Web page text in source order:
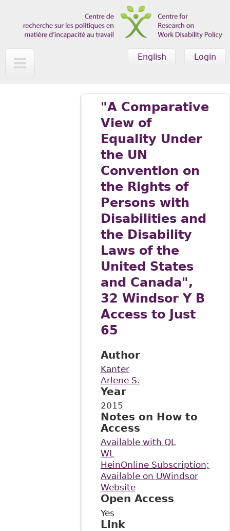
Login
English
"A Comparative
View of
Equality Under
the UN
Convention on
the Rights of
Persons with
Disabilities and
the Disability
Laws of the
United States
and Canada",
32 Windsor Y B
Access to Just
65
Author
Kanter
Arlene S.
Year
2015
Notes on How to
Access
Available with QL
WL
HeinOnline Subscription;
Available on UWindsor
Website
Open Access
Yes
Link